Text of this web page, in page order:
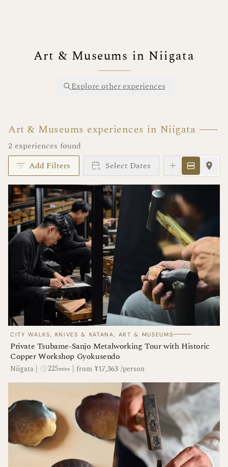
Art & Museums in Niigata
Explore other experiences
Art & Museums experiences in Niigata
2 experiences found
Add Filters
Select Dates Instant
CITY WALKS, KNIVES & KATANA, ART & MUSEUMS────
Private Tsubame-Sanjo Metalworking Tour with Historic
Copper Workshop Gyokusendo
Niigata | 225mins | from ¥17,363 /person